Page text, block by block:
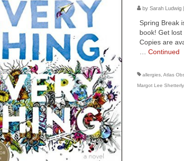
by Sarah Ludwig|
Spring Break
book! Get
Copies are
Continued
allergies, Atlas
Margot Lee Shetterly,